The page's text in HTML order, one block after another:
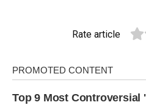
Rate article